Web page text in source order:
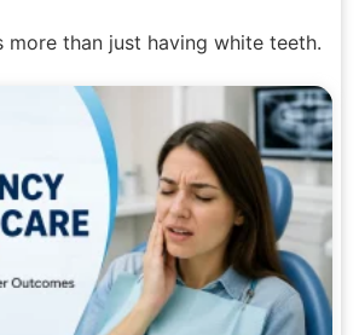
more than just having white teeth.